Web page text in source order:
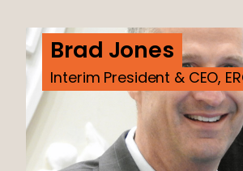
Brad Jones
Interim President & CEO,